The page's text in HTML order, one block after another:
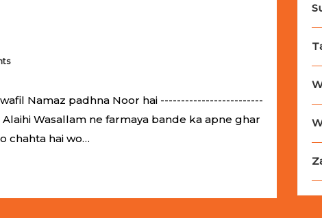
Namaz padhna Noor hai -------------------------
Wasallam ne farmaya bande ka apne ghar
chahta hai wo…